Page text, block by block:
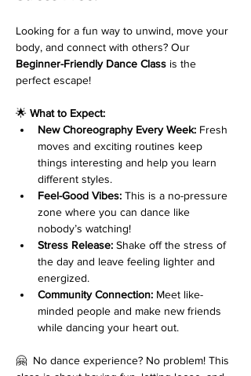
Looking for a fun way to unwind, move your
body, and connect with others? Our
Beginner-Friendly Dance Class is the
perfect escape!
🌟 What to Expect:
New Choreography Every Week: Fresh
moves and exciting routines keep
things interesting and help you learn
different styles.
Feel-Good Vibes: This is a no-pressure
zone where you can dance like
nobody’s watching!
Stress Release: Shake off the stress of
the day and leave feeling lighter and
energized.
Community Connection: Meet like-
minded people and make new friends
while dancing your heart out.
🤗  No dance experience? No problem! This